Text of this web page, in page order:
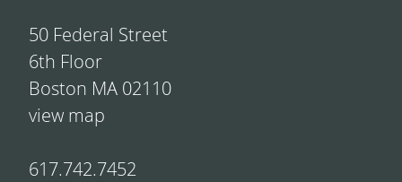
50 Federal Street
6th Floor
Boston MA 02110
view map
617.742.7452